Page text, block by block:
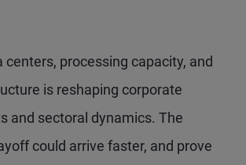
centers, processing capacity, and
is reshaping corporate
and sectoral dynamics. The
could arrive faster, and prove